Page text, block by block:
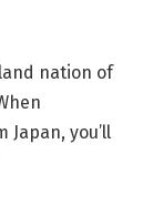
nation of
you’ll